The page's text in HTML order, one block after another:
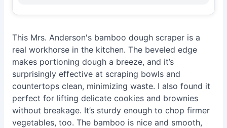
This Mrs. Anderson's bamboo dough scraper is a
real workhorse in the kitchen. The beveled edge
makes portioning dough a breeze, and it’s
surprisingly effective at scraping bowls and
countertops clean, minimizing waste. I also found it
perfect for lifting delicate cookies and brownies
without breakage. It’s sturdy enough to chop firmer
vegetables, too. The bamboo is nice and smooth,